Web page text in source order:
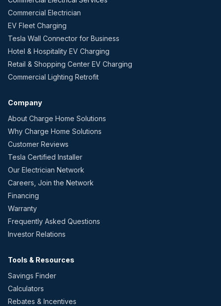
Commercial Electrician
EV Fleet Charging
Tesla Wall Connector for Business
Hotel & Hospitality EV Charging
Retail & Shopping Center EV Charging
Commercial Lighting Retrofit
Company
About Charge Home Solutions
Why Charge Home Solutions
Customer Reviews
Tesla Certified Installer
Our Electrician Network
Careers, Join the Network
Financing
Warranty
Frequently Asked Questions
Investor Relations
Tools & Resources
Savings Finder
Calculators
Rebates & Incentives